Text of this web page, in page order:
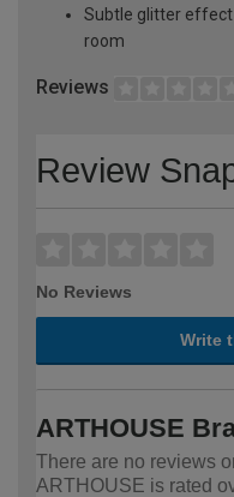
Subtle glitter
room
Reviews
Review
No Reviews
Write
ARTHOUSE
There are no reviews
ARTHOUSE is rated